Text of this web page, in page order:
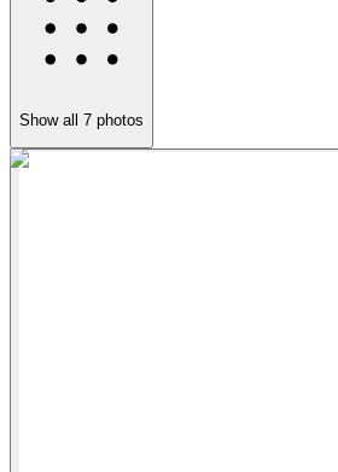
Show all 7 photos